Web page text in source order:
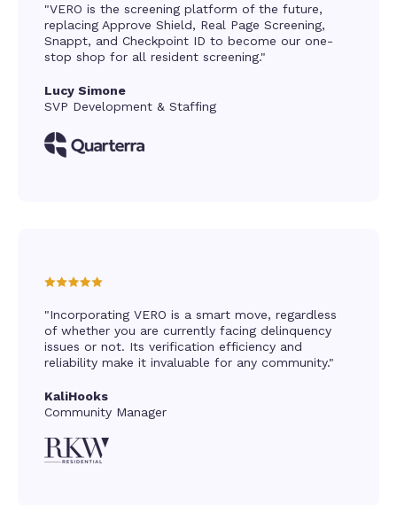
"VERO is the screening platform of the future,
replacing Approve Shield, Real Page Screening,
Snappt, and Checkpoint ID to become our one-
stop shop for all resident screening."
Lucy Simone
SVP Development & Staffing
"Incorporating VERO is a smart move, regardless
of whether you are currently facing delinquency
issues or not. Its verification efficiency and
reliability make it invaluable for any community."
KaliHooks
Community Manager